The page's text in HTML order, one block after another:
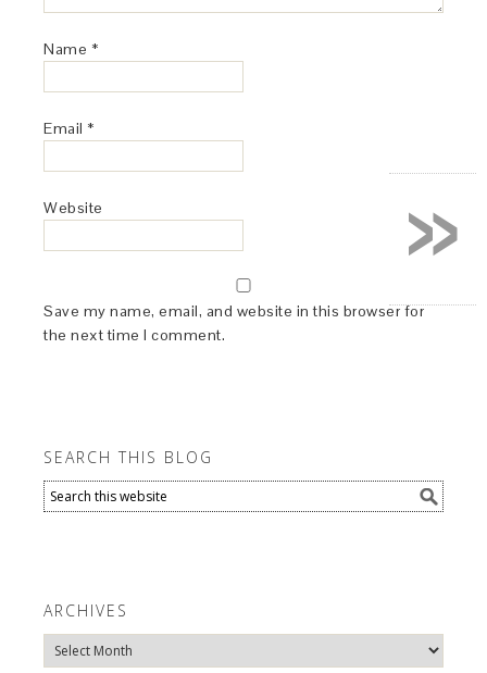
Name *
Email *
Website
Save my name, email, and website in this browser for
the next time I comment.
SEARCH THIS BLOG
ARCHIVES
Archives
»